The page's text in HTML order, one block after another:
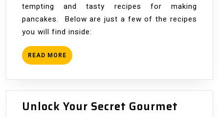
tempting and tasty recipes for making
pancakes. Below are just a few of the recipes
you will find inside:
READ MORE READ
MORE
Unlock Your Secret Gourmet